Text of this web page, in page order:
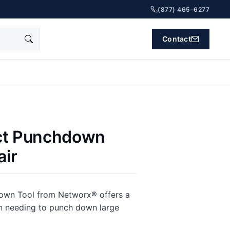
(877) 465-6277
Contact
Punchdown
Tool from Networx® offers a
needing to punch down large